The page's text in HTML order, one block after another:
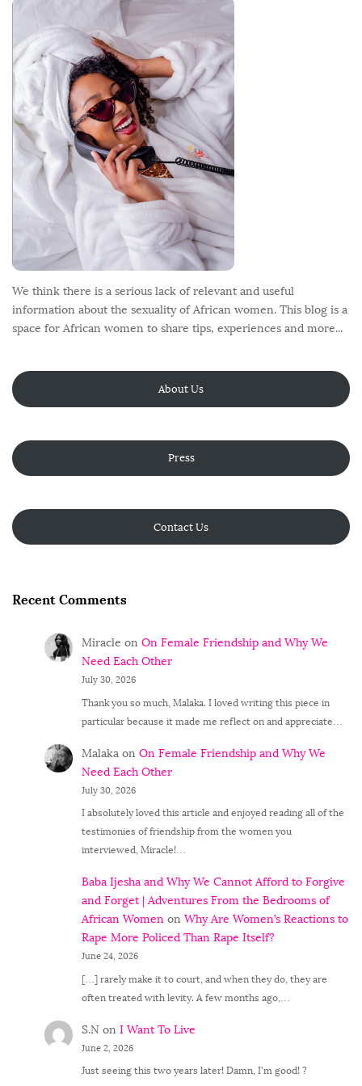
We think there is a serious lack of relevant and useful
information about the sexuality of African women. This blog is a
space for African women to share tips, experiences and more...
About Us
Press
Contact Us
Recent Comments
Miracle on On Female Friendship and Why We
Need Each Other
July 30, 2026
Thank you so much, Malaka. I loved writing this piece in
particular because it made me reflect on and appreciate…
Malakaon On Female Friendship and Why We
Need Each Other
July 30, 2026
I absolutely loved this article and enjoyed reading all of the
testimonies of friendship from the women you
interviewed, Miracle!…
Baba Ijesha and Why We Cannot Afford to Forgive
and Forget | Adventures From the Bedrooms of
African Women on Why Are Women’s Reactions to
Rape More Policed Than Rape Itself?
June 24, 2026
[…] rarely make it to court, and when they do, they are
often treated with levity. A few months ago,…
S.N on I Want To Live
June 2, 2026
Just seeing this two years later! Damn, I'm good! ?